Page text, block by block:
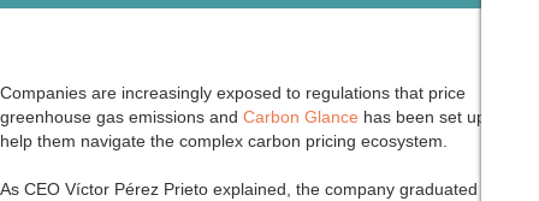
Companies are increasingly exposed to regulations that price
greenhouse gas emissions and Carbon Glance has been set up to
help them navigate the complex carbon pricing ecosystem.
As CEO Víctor Pérez Prieto explained, the company graduated from